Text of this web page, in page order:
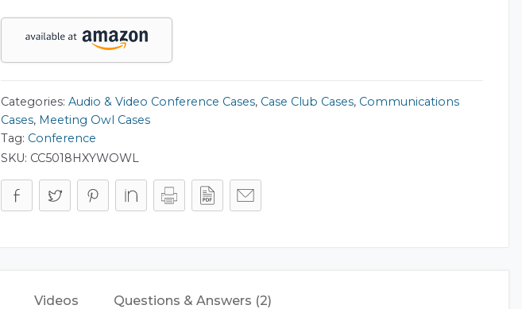
Conference
Camera
Case
Categories: Audio & Video Conference Cases, Case Club Cases, Communications
Cases, Meeting Owl Cases
Tag: Conference
SKU: CC5018HXYWOWL
Videos Questions & Answers (2)